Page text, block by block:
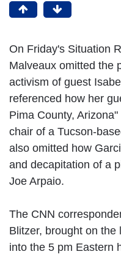
On Friday's Situation
Malveaux omitted the
activism of guest
referenced how her
Pima County,
chair of a Tucson-
also omitted how
and decapitation of a
Joe Arpaio.
The CNN
Blitzer, brought on
into the 5 pm Eastern